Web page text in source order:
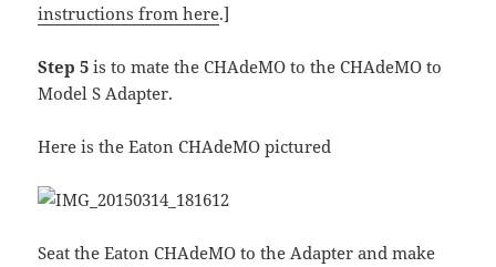
instructions from here.]
Step 5 is to mate the CHAdeMO to the CHAdeMO to
Model S Adapter.
Here is the Eaton CHAdeMO pictured
Seat the Eaton CHAdeMO to the Adapter and make